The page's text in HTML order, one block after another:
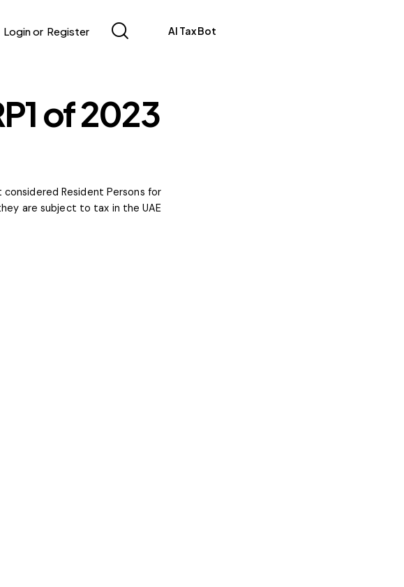
Login or Register AI Tax Bot
of 2023
considered Resident Persons for
are subject to tax in the UAE